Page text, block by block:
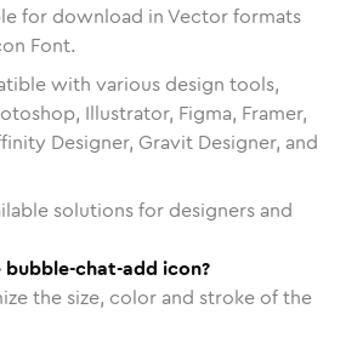
for download in Vector formats
Font.
with various design tools,
Illustrator, Figma, Framer,
Designer, Gravit Designer, and
solutions for designers and
chat-add icon?
the size, color and stroke of the